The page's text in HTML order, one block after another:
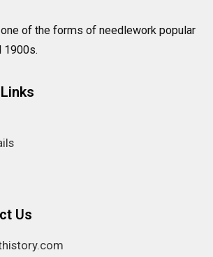
of the forms of needlework popular
1900s.
Us